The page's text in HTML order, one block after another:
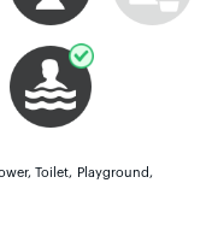
Toilet, Playground,